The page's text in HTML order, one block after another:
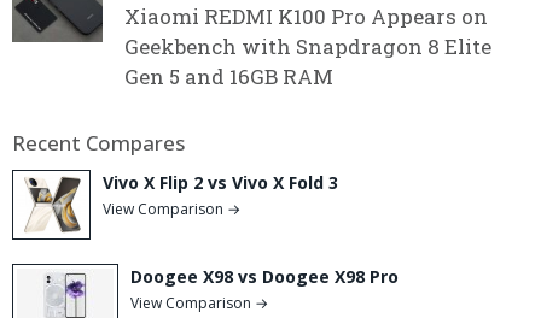
Xiaomi REDMI K100 Pro Appears on
Geekbench with Snapdragon 8 Elite
Gen 5 and 16GB RAM
Recent Compares
Vivo X Flip 2 vs Vivo X Fold 3
View Comparison →
Doogee X98 vs Doogee X98 Pro
View Comparison →